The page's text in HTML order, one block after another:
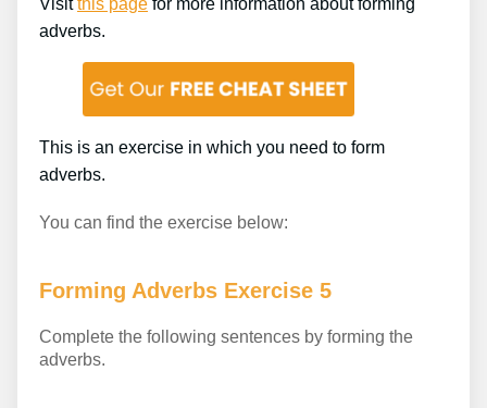
Visitthis page for more information about forming
adverbs.
This is an exercise in which you need to form
adverbs.
You can find the exercise below:
Forming Adverbs Exercise 5
Complete the following sentences by forming the
adverbs.